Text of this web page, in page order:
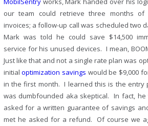
our team could retrieve three months of
invoices; a follow-up call was scheduled two
Mark was told he could save $14,500
service for his unused devices. I mean,
Just like that and not a single rate plan was
initialoptimization savings would be $9,000
in the first month. I learned this is the entry
was dumbfounded aka skeptical. In fact,
asked for a written guarantee of savings
met he asked for a refund. Of course we